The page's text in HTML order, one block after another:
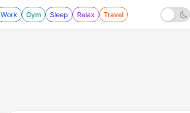
Work Gym Sleep Relax Travel